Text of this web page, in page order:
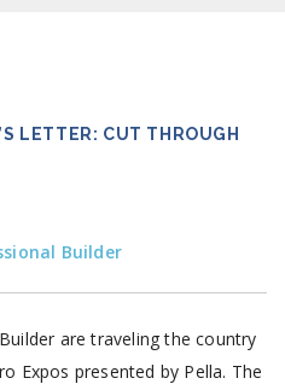
LETTER: CUT THROUGH
Builder
are traveling the country
Expos presented by Pella. The